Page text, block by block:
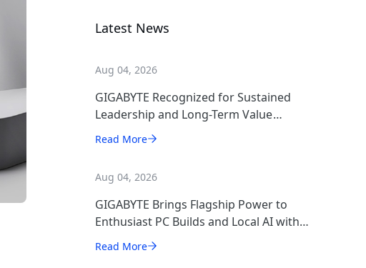
Latest News
Aug 04, 2026
GIGABYTE Recognized for Sustained
Leadership and Long-Term Value
Creation
Read More
Aug 04, 2026
GIGABYTE Brings Flagship Power to
Enthusiast PC Builds and Local AI with
AORUS P1600W
Read More